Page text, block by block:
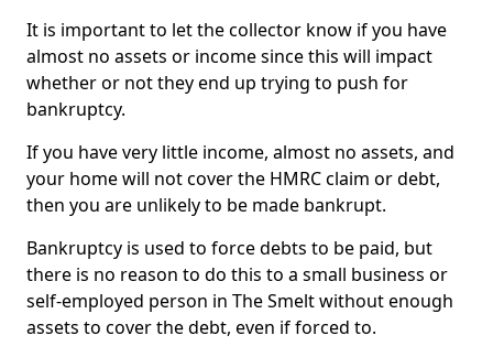
It is important to let the collector know if you have
almost no assets or income since this will impact
whether or not they end up trying to push for
bankruptcy.
If you have very little income, almost no assets, and
your home will not cover the HMRC claim or debt,
then you are unlikely to be made bankrupt.
Bankruptcy is used to force debts to be paid, but
there is no reason to do this to a small business or
self-employed person in The Smelt without enough
assets to cover the debt, even if forced to.